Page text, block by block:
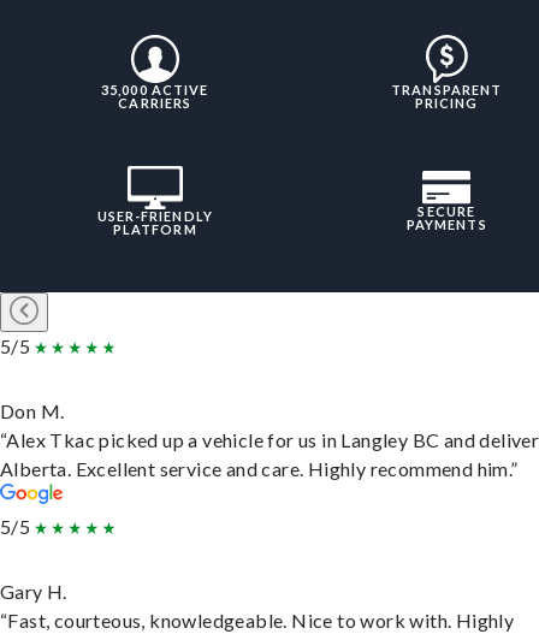
35,000 ACTIVE
CARRIERS
TRANSPARENT
PRICING
USER-FRIENDLY
PLATFORM
SECURE
PAYMENTS
5/5
Don M.
“Alex Tkac picked up a vehicle for us in Langley BC and
Alberta. Excellent service and care. Highly recommend him.”
5/5
Gary H.
“Fast, courteous, knowledgeable. Nice to work with. Highly